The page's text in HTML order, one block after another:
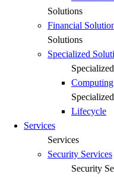
Solutions
Financial
Solutions
Specialized
Lifecycle
Services
Services
Security Services
Security